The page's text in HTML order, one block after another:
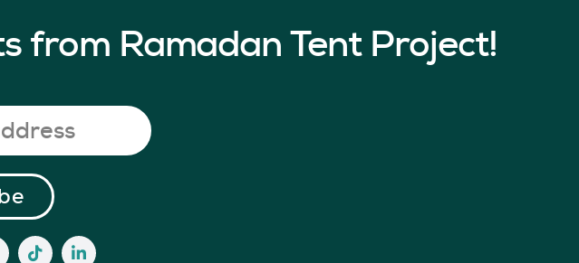
from Ramadan Tent Project!